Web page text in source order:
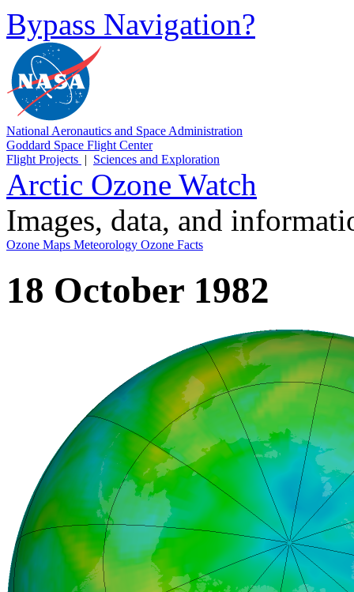
Bypass Navigation?
National Aeronautics and Space Administration
Goddard Space Flight Center
Flight Projects | Sciences and Exploration
Arctic Ozone Watch
Images, data, and
Ozone Maps Meteorology Ozone Facts
18 October 1982